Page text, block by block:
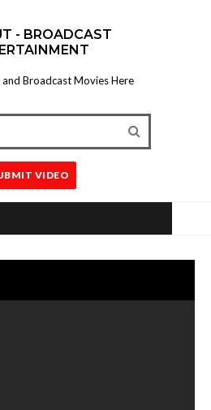
- BROADCAST
Broadcast Movies Here
VIDEO